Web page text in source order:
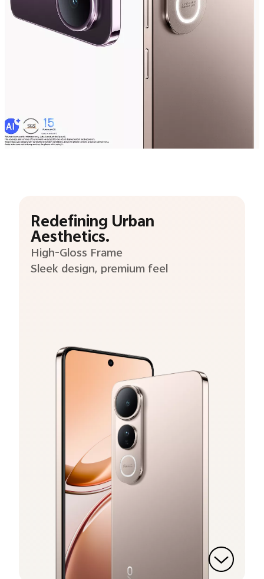
Redefining Urban
Aesthetics.
High-Gloss Frame
Sleek design, premium feel